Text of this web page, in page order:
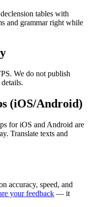
tables with
and grammar right while
We do not publish
(iOS/Android)
for iOS and Android are
Translate texts and
accuracy, speed, and
your feedback — it